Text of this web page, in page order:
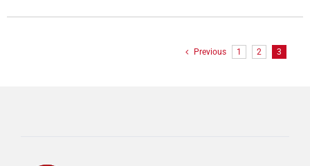
Previous 1 2 3